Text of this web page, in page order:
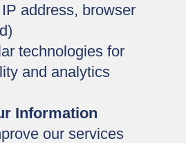
address, browser
technologies for
and analytics
Information
our services